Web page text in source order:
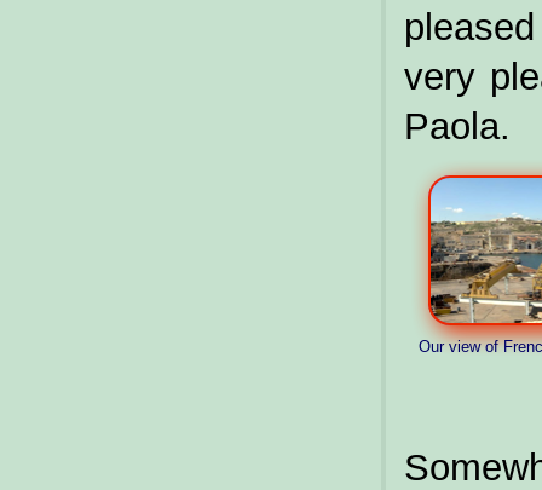
very
Paola.
Our view of